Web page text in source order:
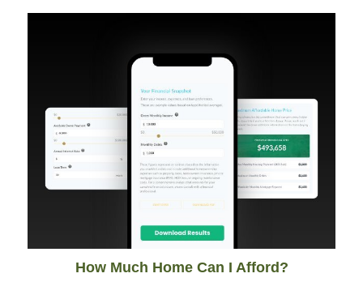
How Much Home Can I Afford?